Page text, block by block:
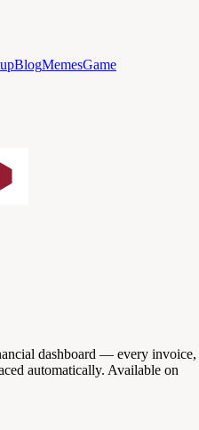
BlogMemesGame
dashboard — every invoice,
automatically. Available on